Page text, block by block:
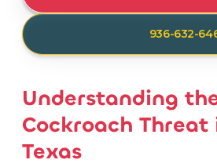
936-632-
Understanding
Cockroach Threat
Texas